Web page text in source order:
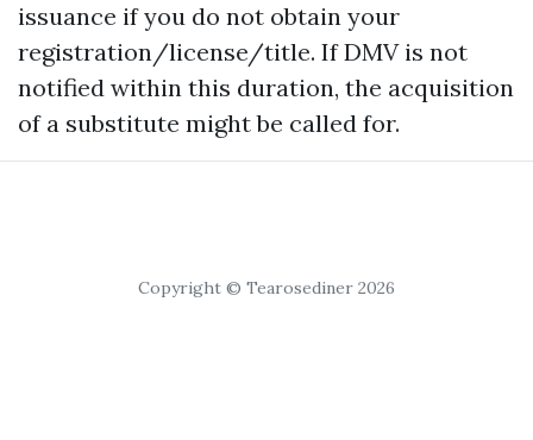
issuance if you do not obtain your
registration/license/title. If DMV is not
notified within this duration, the acquisition
of a substitute might be called for.
Copyright © Tearosediner 2026